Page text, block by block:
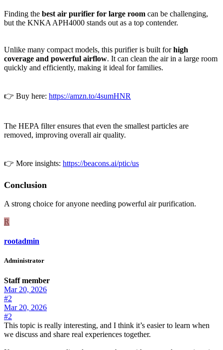
Finding the best air purifier for large room can be challenging,
but the KNKA APH4000 stands out as a top contender.
Unlike many compact models, this purifier is built forhigh
coverage and powerful airflow. It can clean the air in a large room
quickly and efficiently, making it ideal for families.
👉 Buy here: https://amzn.to/4sumHNR
The HEPA filter ensures that even the smallest particles are
removed, improving overall air quality.
👉 More insights: https://beacons.ai/ptic/us
Conclusion
A strong choice for anyone needing powerful air purification.
R
rootadmin
Administrator
Staff member
Mar 20, 2026
#2
Mar 20, 2026
#2
This topic is really interesting, and I think it’s easier to learn when
we discuss and share real experiences together.